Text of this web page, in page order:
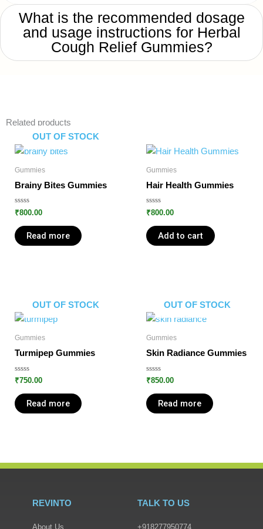
What is the recommended dosage
and usage instructions for Herbal
Cough Relief Gummies?
Related products
OUT OF STOCK
Gummies
Brainy Bites Gummies
Rated
0
out
of
5
₹800.00
Read more
Gummies
Hair Health Gummies
Rated
0
out
of
5
₹800.00
Add to cart
OUT OF STOCK
Gummies
Turmipep Gummies
Rated
0
out
of
5
₹750.00
Read more
OUT OF STOCK
Gummies
Skin Radiance Gummies
Rated
0
out
of
5
₹850.00
Read more
REVINTO
About Us
TALK TO US
+918277950774